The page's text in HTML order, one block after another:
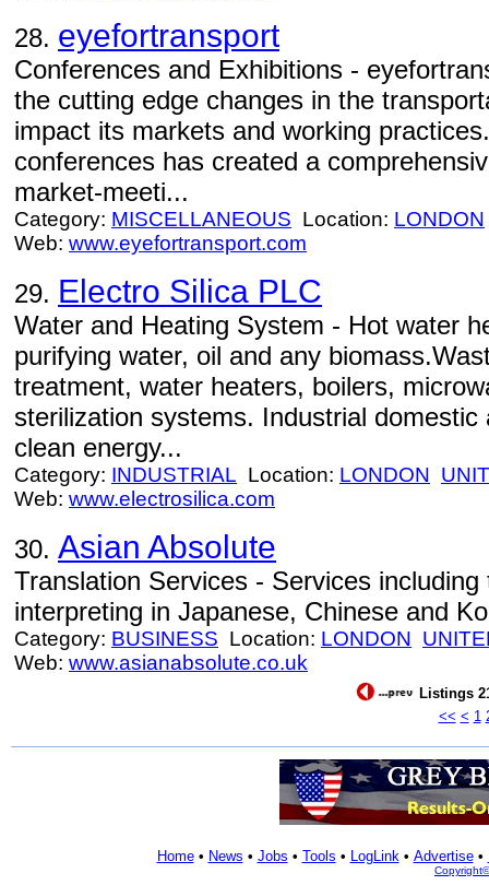
28. eyefortransport
Conferences and Exhibitions -
the cutting edge changes in the
impact its markets and working
conferences has created a
market-meeti...
Category: MISCELLANEOUS Location: LONDON
Web: www.eyefortransport.com
29. Electro Silica PLC
Water and Heating System - Hot water
purifying water, oil and any
treatment, water heaters, boilers,
sterilization systems. Industrial domestic
clean energy...
Category: INDUSTRIAL Location: LONDON
Web: www.electrosilica.com
30. Asian Absolute
Translation Services - Services
interpreting in Japanese, Chinese and
Category: BUSINESS Location: LONDON
Web: www.asianabsolute.co.uk
Listings
<< < 1
Home• News • Jobs • Tools • LogLink• Advertise•
Copyright©